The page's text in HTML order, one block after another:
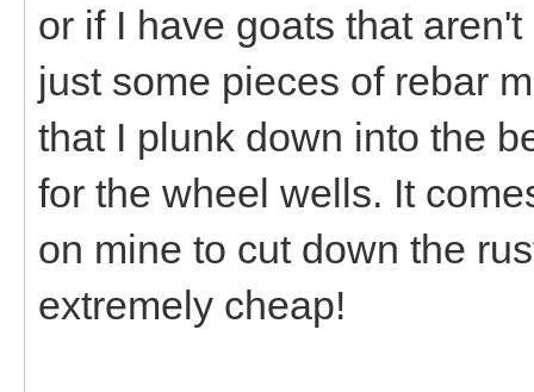
or if I have goats that
just some pieces of rebar
that I plunk down into the
for the wheel wells. It
on mine to cut down the
extremely cheap!